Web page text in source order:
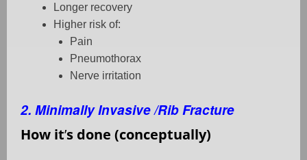
Longer recovery
Higher risk of:
Pain
Pneumothorax
Nerve irritation
2. Minimally Invasive /Rib Fracture
How it’s done (conceptually)